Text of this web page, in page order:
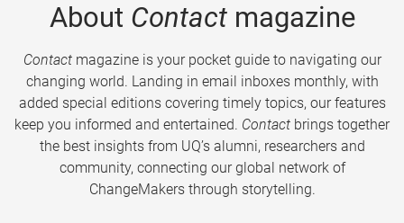
About Contactmagazine
Contactmagazine is your pocket guide to navigating our
changing world. Landing in email inboxes monthly, with
added special editions covering timely topics, our features
keep you informed and entertained. Contact brings together
the best insights from UQ’s alumni, researchers and
community, connecting our global network of
ChangeMakers through storytelling.